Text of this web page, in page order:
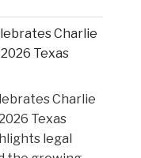
Charlie
Texas
Charlie
Texas
legal